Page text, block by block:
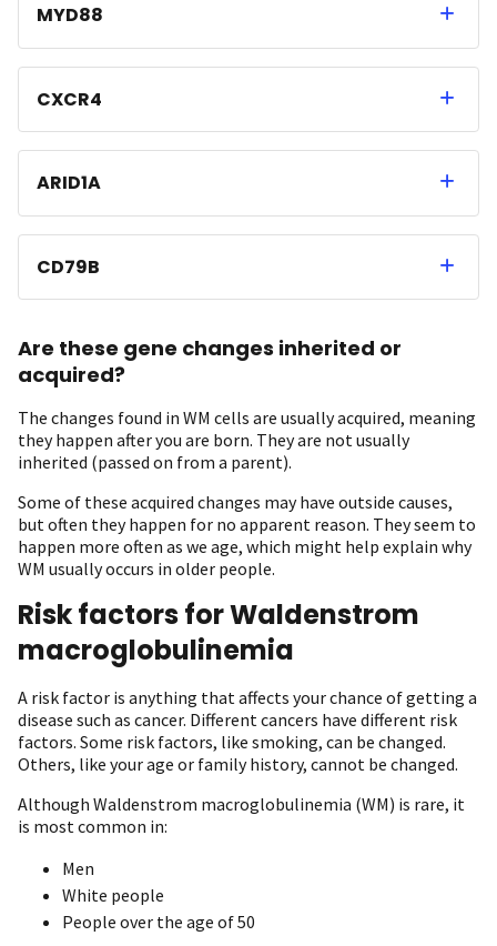
MYD88
CXCR4
ARID1A
CD79B
Are these gene changes inherited or
acquired?
The changes found in WM cells are usually acquired, meaning
they happen after you are born. They are not usually
inherited (passed on from a parent).
Some of these acquired changes may have outside causes,
but often they happen for no apparent reason. They seem to
happen more often as we age, which might help explain why
WM usually occurs in older people.
Risk factors for Waldenstrom
macroglobulinemia
A risk factor is anything that affects your chance of getting a
disease such as cancer. Different cancers have different risk
factors. Some risk factors, like smoking, can be changed.
Others, like your age or family history, cannot be changed.
Although Waldenstrom macroglobulinemia (WM) is rare, it
is most common in:
Men
White people
People over the age of 50